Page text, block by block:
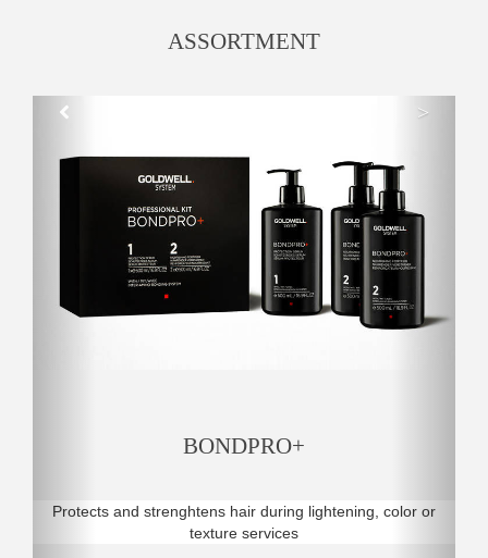
ASSORTMENT
BONDPRO+
Protects and strenghtens hair during lightening, color or
texture services
>